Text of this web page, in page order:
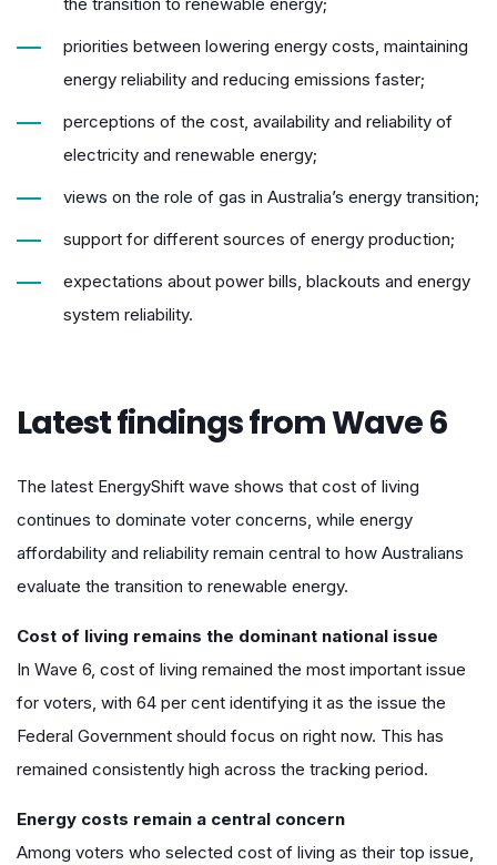
priorities between lowering energy costs, maintaining
energy reliability and reducing emissions faster;
perceptions of the cost, availability and reliability of
electricity and renewable energy;
views on the role of gas in Australia’s energy transition;
support for different sources of energy production;
expectations about power bills, blackouts and energy
system reliability.
Latest findings from Wave 6
The latest EnergyShift wave shows that cost of living
continues to dominate voter concerns, while energy
affordability and reliability remain central to how Australians
evaluate the transition to renewable energy.
Cost of living remains the dominant national issue
In Wave 6, cost of living remained the most important issue
for voters, with 64 per cent identifying it as the issue the
Federal Government should focus on right now. This has
remained consistently high across the tracking period.
Energy costs remain a central concern
Among voters who selected cost of living as their top issue,